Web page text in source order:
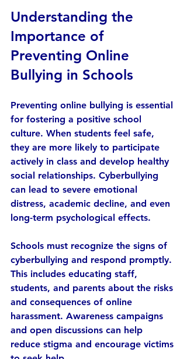
Understanding the
Importance of
Preventing Online
Bullying in Schools
Preventing online bullying is essential
for fostering a positive school
culture. When students feel safe,
they are more likely to participate
actively in class and develop healthy
social relationships. Cyberbullying
can lead to severe emotional
distress, academic decline, and even
long-term psychological effects.
Schools must recognize the signs of
cyberbullying and respond promptly.
This includes educating staff,
students, and parents about the risks
and consequences of online
harassment. Awareness campaigns
and open discussions can help
reduce stigma and encourage victims